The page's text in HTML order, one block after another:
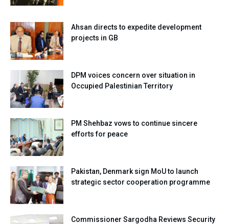
Ahsan directs to expedite development
projects in GB
DPM voices concern over situation in
Occupied Palestinian Territory
PM Shehbaz vows to continue sincere
efforts for peace
Pakistan, Denmark sign MoU to launch
strategic sector cooperation programme
Commissioner Sargodha Reviews Security